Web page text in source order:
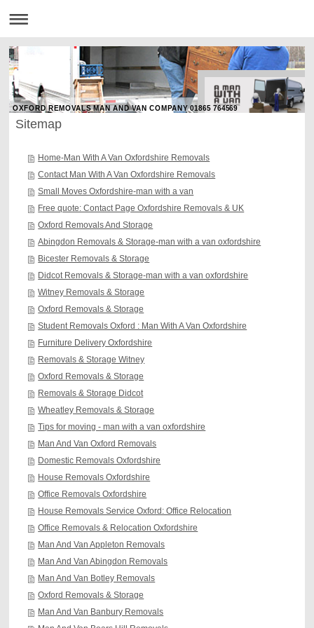
OXFORD REMOVALS MAN AND VAN COMPANY 01865 764569
Sitemap
Home-Man With A Van Oxfordshire Removals
Contact Man With A Van Oxfordshire Removals
Small Moves Oxfordshire-man with a van
Free quote: Contact Page Oxfordshire Removals & UK
Oxford Removals And Storage
Abingdon Removals & Storage-man with a van oxfordshire
Bicester Removals & Storage
Didcot Removals & Storage-man with a van oxfordshire
Witney Removals & Storage
Oxford Removals & Storage
Student Removals Oxford : Man With A Van Oxfordshire
Furniture Delivery Oxfordshire
Removals & Storage Witney
Oxford Removals & Storage
Removals & Storage Didcot
Wheatley Removals & Storage
Tips for moving - man with a van oxfordshire
Man And Van Oxford Removals
Domestic Removals Oxfordshire
House Removals Oxfordshire
Office Removals Oxfordshire
House Removals Service Oxford: Office Relocation
Office Removals & Relocation Oxfordshire
Man And Van Appleton Removals
Man And Van Abingdon Removals
Man And Van Botley Removals
Oxford Removals & Storage
Man And Van Banbury Removals